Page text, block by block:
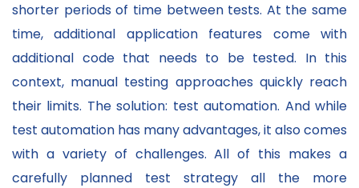
shorter periods of time between tests. At the same
time, additional application features come with
additional code that needs to be tested. In this
context, manual testing approaches quickly reach
their limits. The solution: test automation. And while
test automation has many advantages, it also comes
with a variety of challenges. All of this makes a
carefully planned test strategy all the more